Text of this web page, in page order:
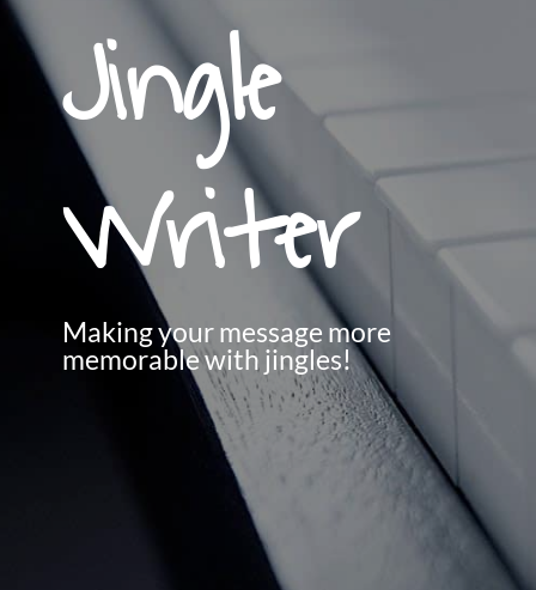
Jingle
Writer
Making your message more
memorable with jingles!